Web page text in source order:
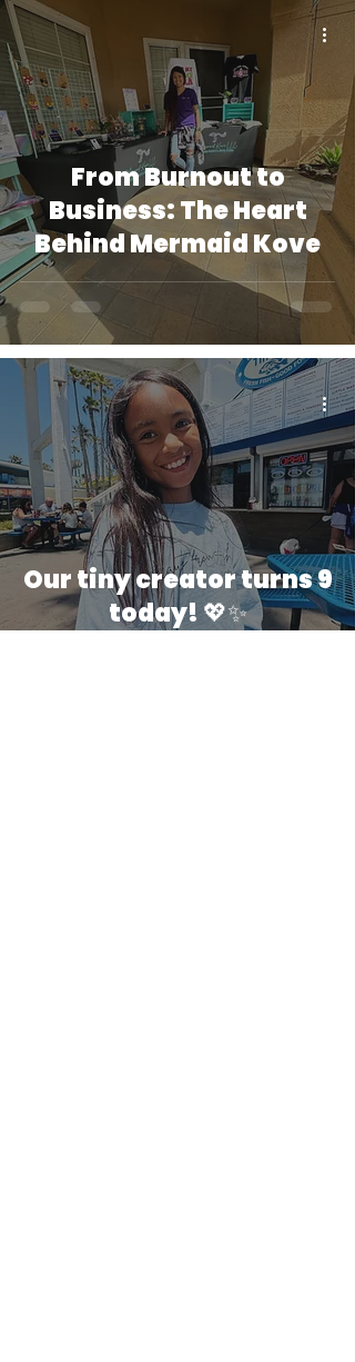
From Burnout to
Business: The Heart
Behind Mermaid Kove
Our tiny creator turns 9
today! 💖✨